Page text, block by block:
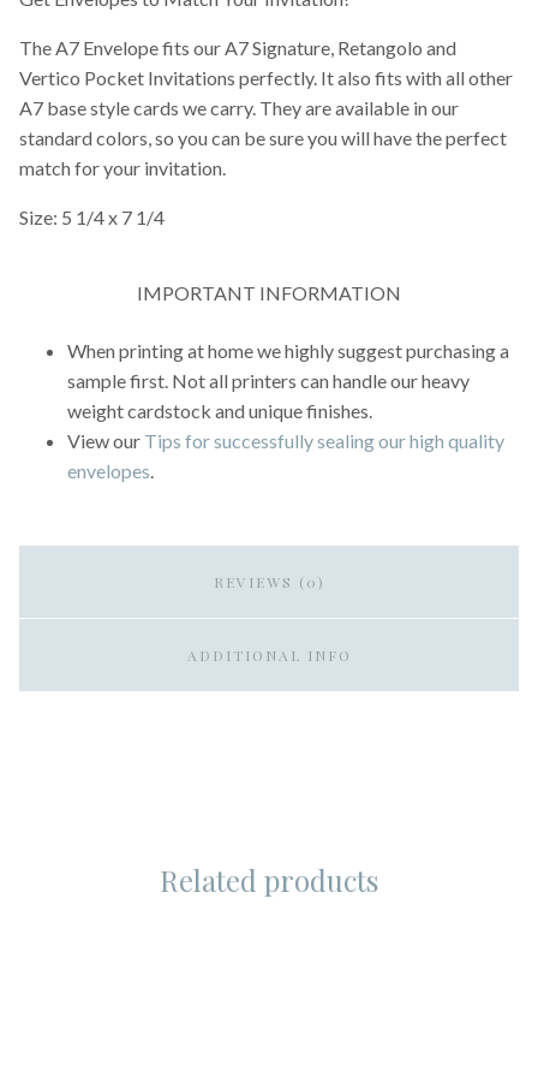
The A7 Envelope fits our A7 Signature, Retangolo and
Vertico Pocket Invitations perfectly. It also fits with all other
A7 base style cards we carry. They are available in our
standard colors, so you can be sure you will have the perfect
match for your invitation.
Size: 5 1/4 x 7 1/4
IMPORTANT INFORMATION
When printing at home we highly suggest purchasing a
sample first. Not all printers can handle our heavy
weight cardstock and unique finishes.
View our Tips for successfully sealing our high quality
envelopes.
REVIEWS (0)
ADDITIONAL INFO
Related products